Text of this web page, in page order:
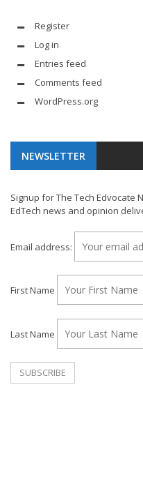
Register
Log in
Entries feed
Comments feed
WordPress.org
NEWSLETTER
Signup for The Tech Edvocate
EdTech news and opinion
Email address:
First Name
Last Name